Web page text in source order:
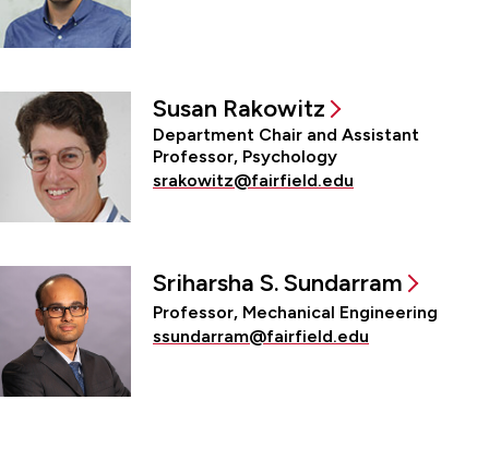
Susan Rakowitz
Department Chair and Assistant
Professor, Psychology
srakowitz@fairfield.edu
Sriharsha S. Sundarram
Professor, Mechanical Engineering
ssundarram@fairfield.edu